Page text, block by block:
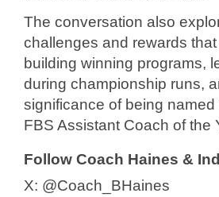
The conversation also
challenges and rewards
building winning programs,
during championship runs,
significance of being
FBS Assistant Coach of the
Follow Coach Haines &
X: @Coach_BHaines